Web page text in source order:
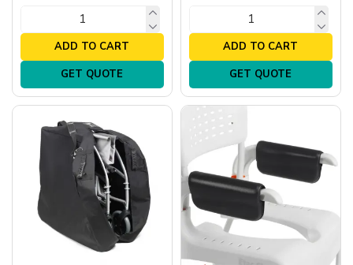
ADD TO CART
GET QUOTE
ADD TO CART
GET QUOTE